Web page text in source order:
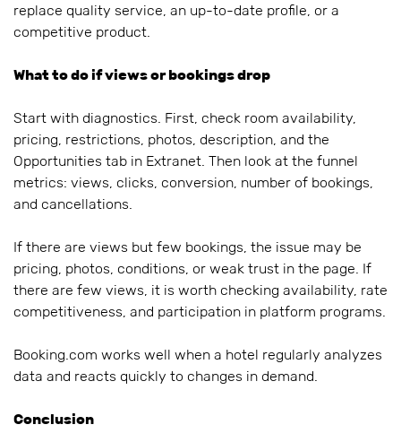
replace quality service, an up-to-date profile, or a
competitive product.
What to do if views or bookings drop
Start with diagnostics. First, check room availability,
pricing, restrictions, photos, description, and the
Opportunities tab in Extranet. Then look at the funnel
metrics: views, clicks, conversion, number of bookings,
and cancellations.
If there are views but few bookings, the issue may be
pricing, photos, conditions, or weak trust in the page. If
there are few views, it is worth checking availability, rate
competitiveness, and participation in platform programs.
Booking.com works well when a hotel regularly analyzes
data and reacts quickly to changes in demand.
Conclusion